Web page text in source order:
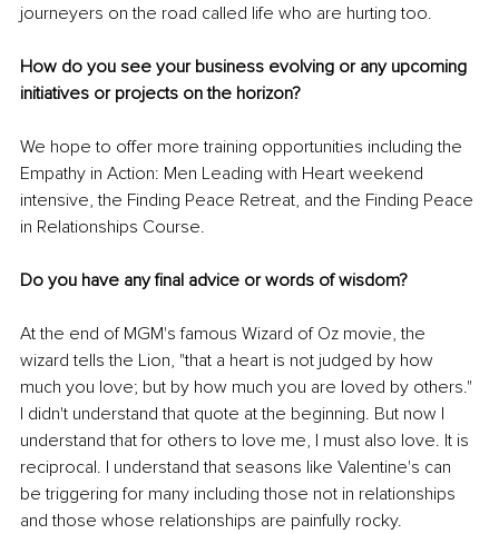
journeyers on the road called life who are hurting too.
How do you see your business evolving or any upcoming
initiatives or projects on the horizon?
We hope to offer more training opportunities including the
Empathy in Action: Men Leading with Heart weekend
intensive, the Finding Peace Retreat, and the Finding Peace
in Relationships Course.
Do you have any final advice or words of wisdom?
At the end of MGM's famous Wizard of Oz movie, the
wizard tells the Lion, "that a heart is not judged by how
much you love; but by how much you are loved by others."
I didn't understand that quote at the beginning. But now I
understand that for others to love me, I must also love. It is
reciprocal. I understand that seasons like Valentine's can
be triggering for many including those not in relationships
and those whose relationships are painfully rocky.